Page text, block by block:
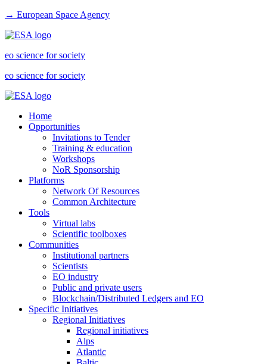
→ European Space Agency
eo science for society
eo science for society
Home
Opportunities
Invitations to Tender
Training & education
Workshops
NoR Sponsorship
Platforms
Network Of Resources
Common Architecture
Tools
Virtual labs
Scientific toolboxes
Communities
Institutional partners
Scientists
EO industry
Public and private users
Blockchain/Distributed Ledgers and EO
Specific Initiatives
Regional Initiatives
Regional initiatives
Alps
Atlantic